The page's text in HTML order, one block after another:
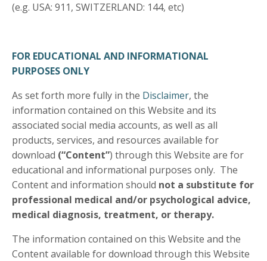
(e.g. USA: 911, SWITZERLAND: 144, etc)
FOR EDUCATIONAL AND INFORMATIONAL
PURPOSES ONLY
As set forth more fully in the Disclaimer, the
information contained on this Website and its
associated social media accounts, as well as all
products, services, and resources available for
download (“Content”) through this Website are for
educational and informational purposes only. The
Content and information should not a substitute for
professional medical and/or psychological advice,
medical diagnosis, treatment, or therapy.
The information contained on this Website and the
Content available for download through this Website